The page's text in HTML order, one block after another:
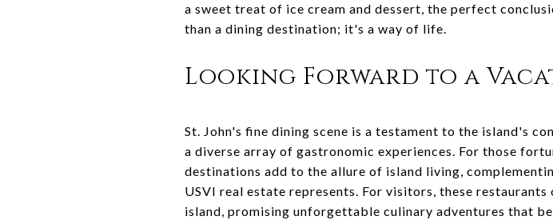
a sweet treat of ice cream and dessert, the perfect
than a dining destination; it's a way of life.
Looking Forward to a
St. John's fine dining scene is a testament to the island's
a diverse array of gastronomic experiences. For those
destinations add to the allure of island living,
USVI real estate represents. For visitors, these
island, promising unforgettable culinary adventures that